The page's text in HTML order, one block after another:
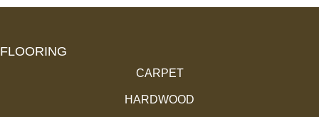
FLOORING
CARPET
HARDWOOD